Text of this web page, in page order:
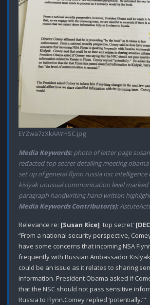
EYZwa7zXkAAYHSC.jpg
Media Keywords:photo of letter page
redacted top secret detailing meeting
set up of general flynn russia nsc
kislyak unusual communication level marked
paragraph handwriting hand written
Media Keywords Contributor(s):
Relevance re: [Susan Rice] 'top secret'
“From a national security perspective,
have some concerns that incoming NSA
frequently with Russian Ambassador
could be an issue as it relates to sharing
information. President Obama asked if
that the NSC should not pass sensitive
Russia to Flynn.Comey replied ‘potentially.’"